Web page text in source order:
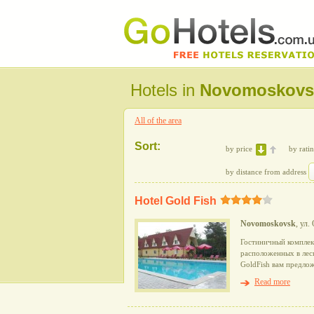
Hotels in
All of the area
Sort: by price by
by distance from address
Hotel Gold Fish
Novomoskovsk, ул.
Гостиничный
расположенных в
GoldFish вам
Read more